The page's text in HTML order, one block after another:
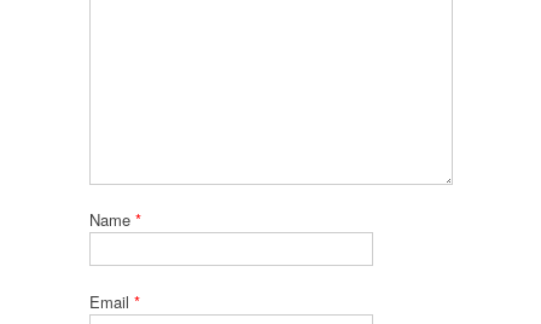
Name *
Email *